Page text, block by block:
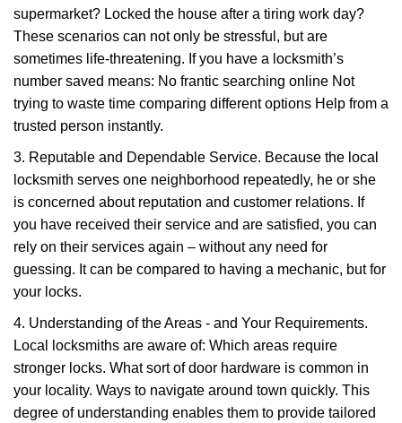
supermarket? Locked the house after a tiring work day?
These scenarios can not only be stressful, but are
sometimes life-threatening. If you have a locksmith’s
number saved means: No frantic searching online Not
trying to waste time comparing different options Help from a
trusted person instantly.
3. Reputable and Dependable Service. Because the local
locksmith serves one neighborhood repeatedly, he or she
is concerned about reputation and customer relations. If
you have received their service and are satisfied, you can
rely on their services again – without any need for
guessing. It can be compared to having a mechanic, but for
your locks.
4. Understanding of the Areas - and Your Requirements.
Local locksmiths are aware of: Which areas require
stronger locks. What sort of door hardware is common in
your locality. Ways to navigate around town quickly. This
degree of understanding enables them to provide tailored